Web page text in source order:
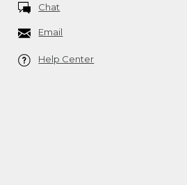
Chat
Email
Help Center